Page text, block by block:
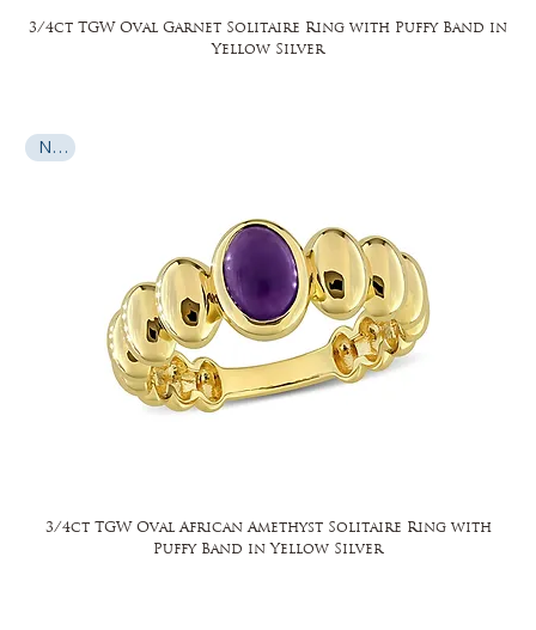
3/4ct TGW Oval Garnet Solitaire Ring with Puffy Band in
Yellow Silver
New
3/4ct TGW Oval African Amethyst Solitaire Ring with
Puffy Band in Yellow Silver